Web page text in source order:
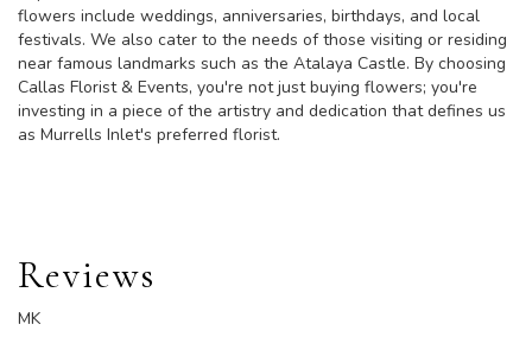
flowers include weddings, anniversaries, birthdays, and local
festivals. We also cater to the needs of those visiting or residing
near famous landmarks such as the Atalaya Castle. By choosing
Callas Florist & Events, you're not just buying flowers; you're
investing in a piece of the artistry and dedication that defines us
as Murrells Inlet's preferred florist.
Reviews
MK